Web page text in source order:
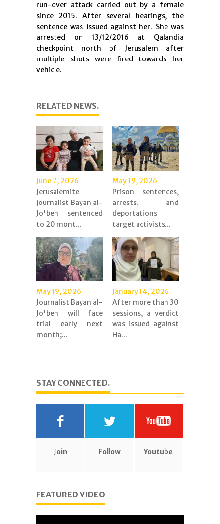
run-over attack carried out by a female
since 2015. After several hearings, the
sentence was issued against her. She was
arrested on 13/12/2016 at Qalandia
checkpoint north of Jerusalem after
multiple shots were fired towards her
vehicle.
RELATED NEWS.
June 7, 2026
Jerusalemite
journalist Bayan al-
Jo'beh sentenced
to 20 mont...
May 19, 2026
Prison sentences,
arrests, and
deportations
target activists...
May 19, 2026
Journalist Bayan al-
Jo'beh will face
trial early next
month;...
January 14, 2026
After more than 30
sessions, a verdict
was issued against
Ha...
STAY CONNECTED.
Join Follow Youtube
FEATURED VIDEO